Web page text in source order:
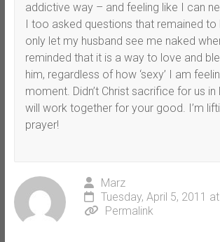
addictive way – and feeling like I can
I too asked questions that remained to
only let my husband see me naked
reminded that it is a way to love and
him, regardless of how ‘sexy’ I am
moment. Didn’t Christ sacrifice for us in
will work together for your good. I’m
prayer!
Marz
Tuesday, April 5, 2011
Permalink